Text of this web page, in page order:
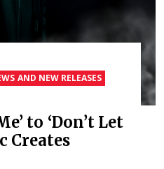
AND NEW RELEASES
to ‘Don’t Let
Creates